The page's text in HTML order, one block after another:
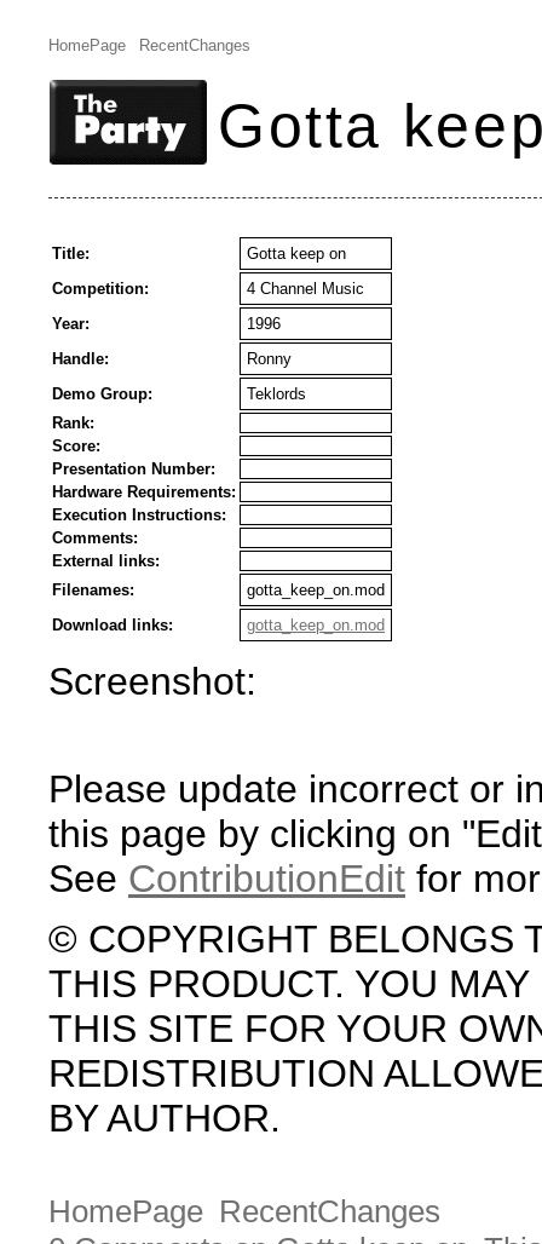
HomePage RecentChanges
Gotta
Title:
Gotta keep on
Competition:
4 Channel Music
Year:
1996
Handle:
Ronny
Demo Group:
Teklords
Rank:
Score:
Presentation Number:
Hardware Requirements:
Execution Instructions:
Comments:
External links:
Filenames:
gotta_keep_on.mod
Download links:
gotta_keep_on.mod
Screenshot:
Please update incorrect or
this page by clicking on
See ContributionEdit for
© COPYRIGHT BELONGS
THIS PRODUCT. YOU
THIS SITE FOR YOUR
REDISTRIBUTION
BY AUTHOR.
HomePage RecentChanges